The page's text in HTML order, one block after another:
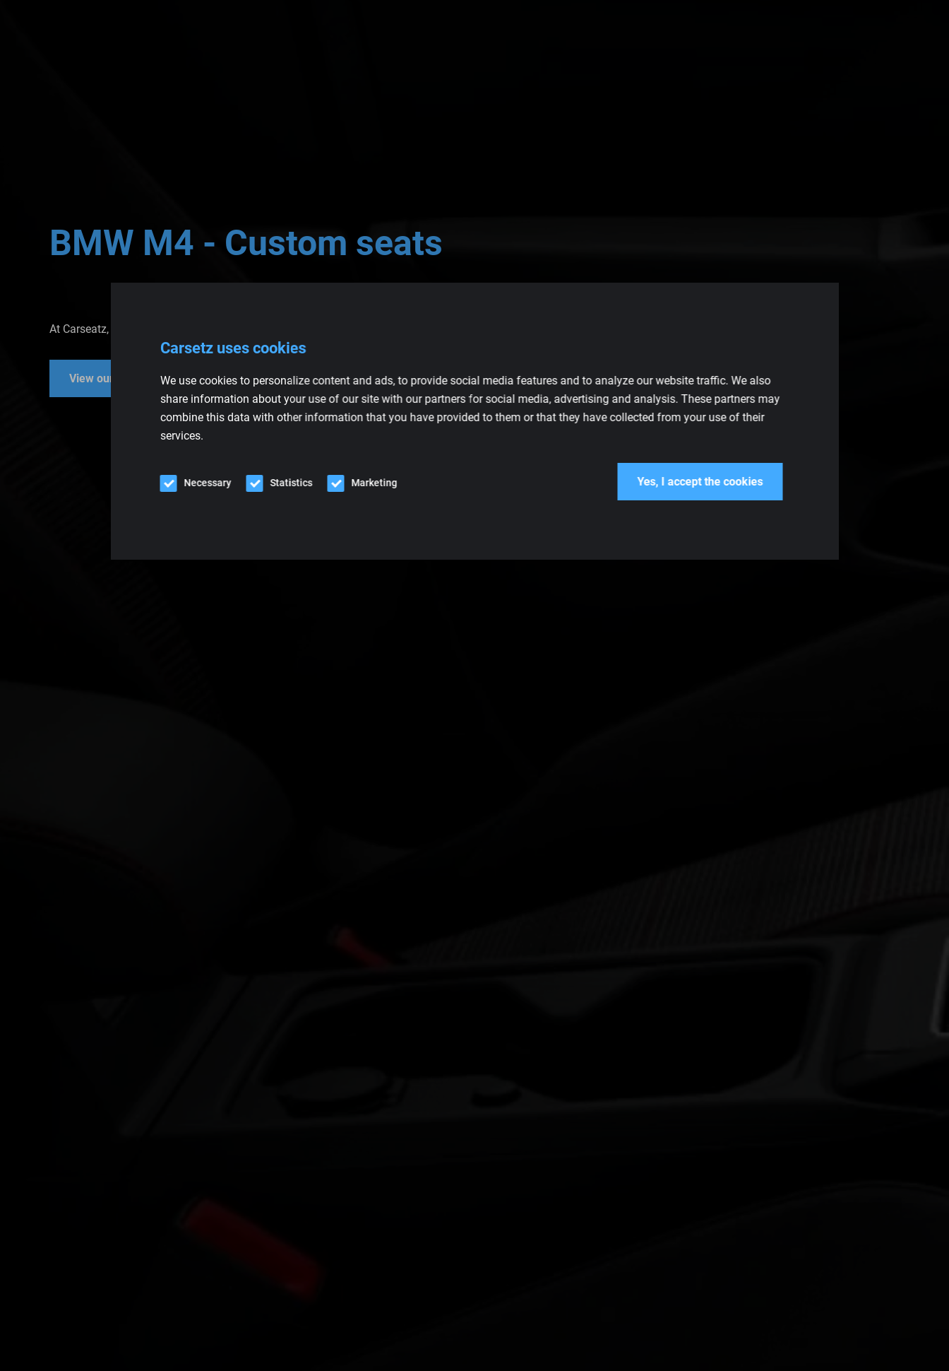
Carsetz uses cookies
We use cookies to personalize content and ads, to provide social media features and to analyze our website traffic. We also
share information about your use of our site with our partners for social media, advertising and analysis. These partners may
combine this data with other information that you have provided to them or that they have collected from your use of their
services.
Necessary Statistics Marketing Yes, I accept the cookies
BMW M4 - Custom seats
At Carseatz, you've come to the right place for high-quality seats for your BMW M4.
View our car seats View our parts